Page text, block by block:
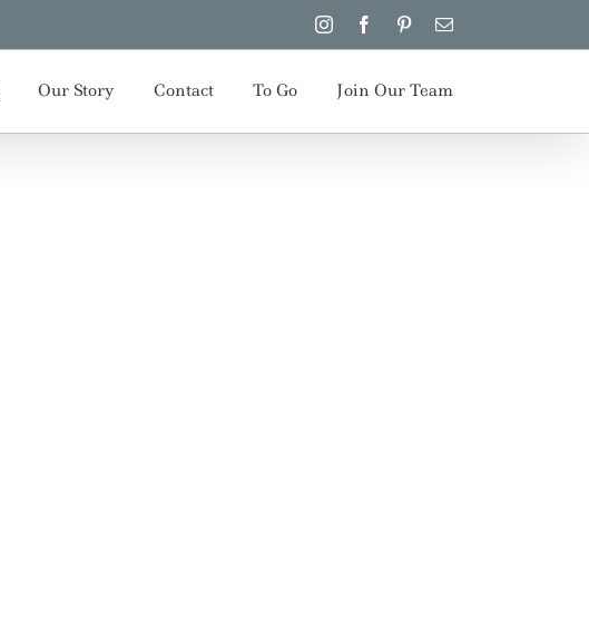
InstagramFacebookPinterestEmail
Our Story Contact To Go Join Our Team